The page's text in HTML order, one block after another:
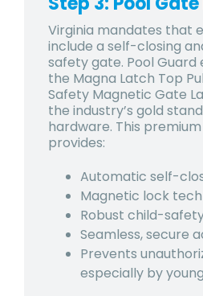
Virginia mandates that
include a self-closing
safety gate. Pool Guard
the Magna Latch Top
Safety Magnetic Gate
the industry’s gold
hardware. This
provides:
Automatic self-
Magnetic lock
Robust child-
Seamless, secure
Prevents
especially by